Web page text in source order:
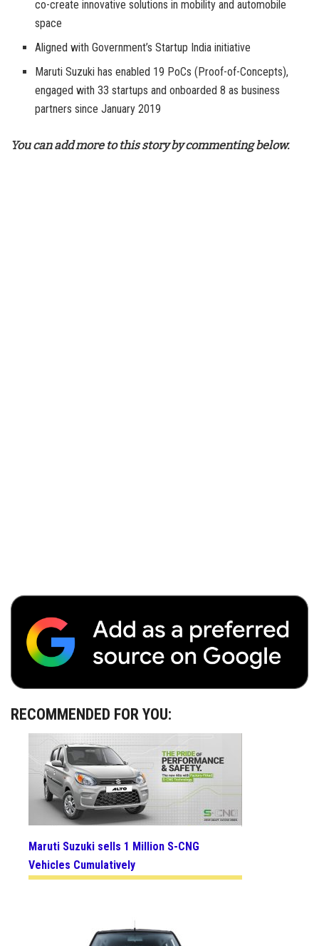
co-create innovative solutions in mobility and automobile
space
Aligned with Government’s Startup India initiative
Maruti Suzuki has enabled 19 PoCs (Proof-of-Concepts),
engaged with 33 startups and onboarded 8 as business
partners since January 2019
You can add more to this story by commenting below.
RECOMMENDED FOR YOU:
Maruti Suzuki sells 1 Million S-CNG
Vehicles Cumulatively